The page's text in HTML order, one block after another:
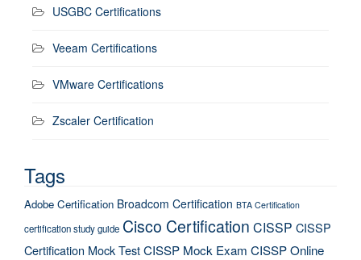
USGBC Certifications
Veeam Certifications
VMware Certifications
Zscaler Certification
Tags
Adobe Certification Broadcom Certification BTA Certification
certification study guide Cisco Certification CISSP CISSP
Certification Mock TestCISSP Mock Exam CISSP Online